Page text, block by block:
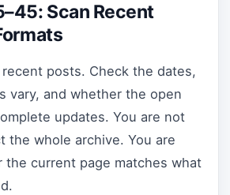
Scan Recent
posts. Check the dates,
vary, and whether the open
updates. You are not
the whole archive. You are
current page matches what